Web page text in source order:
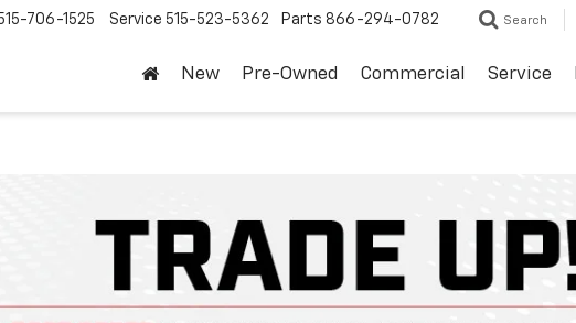
706-1525 Service 515-523-5362 Parts 866-294-0782 Search
New Pre-Owned Commercial Service